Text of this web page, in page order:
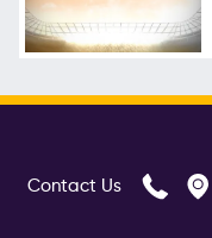
Contact Us